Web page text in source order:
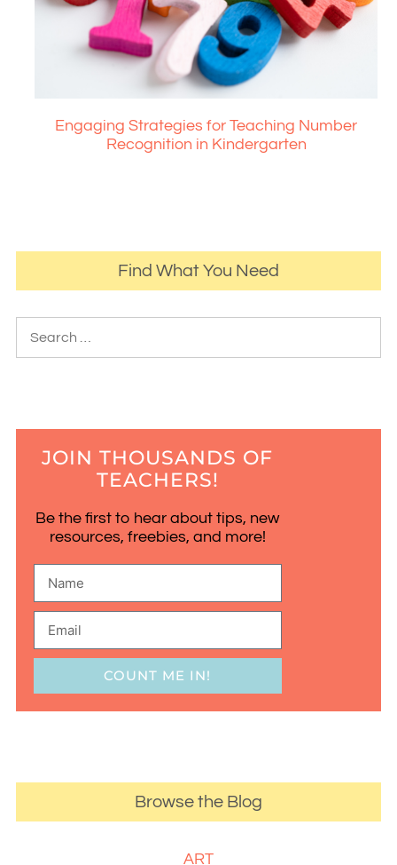
Engaging Strategies for Teaching Number
Recognition in Kindergarten
Find What You Need
JOIN THOUSANDS OF
TEACHERS!
Be the first to hear about tips, new
resources, freebies, and more!
COUNT ME IN!
Browse the Blog
ART